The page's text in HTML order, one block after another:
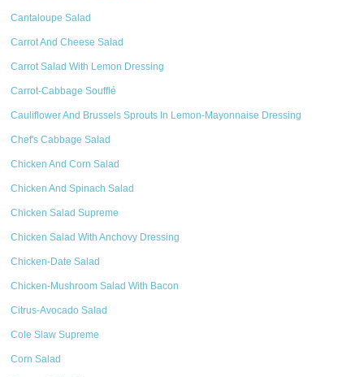
Cantaloupe Salad
Carrot And Cheese Salad
Carrot Salad With Lemon Dressing
Carrot-Cabbage Soufflé
Cauliflower And Brussels Sprouts In Lemon-Mayonnaise Dressing
Chef's Cabbage Salad
Chicken And Corn Salad
Chicken And Spinach Salad
Chicken Salad Supreme
Chicken Salad With Anchovy Dressing
Chicken-Date Salad
Chicken-Mushroom Salad With Bacon
Citrus-Avocado Salad
Cole Slaw Supreme
Corn Salad